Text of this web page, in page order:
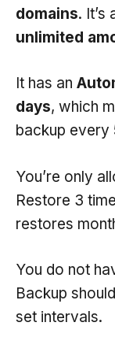
domains. It’s
unlimited
It has an
days, which
backup every
You’re only
Restore 3
restores
You do not
Backup
set intervals.